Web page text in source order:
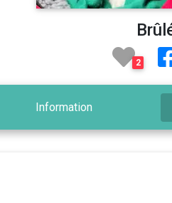
2
Information